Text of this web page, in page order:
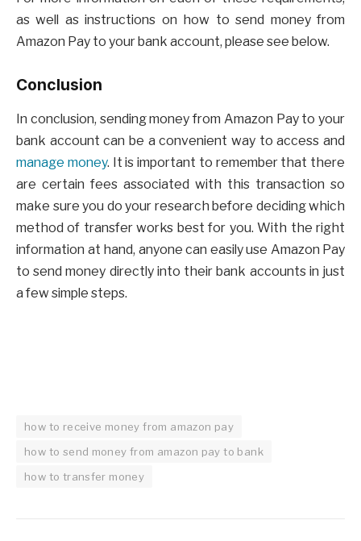
as well as instructions on how to send money from
Amazon Pay to your bank account, please see below.
Conclusion
In conclusion, sending money from Amazon Pay to your
bank account can be a convenient way to access and
manage money. It is important to remember that there
are certain fees associated with this transaction so
make sure you do your research before deciding which
method of transfer works best for you. With the right
information at hand, anyone can easily use Amazon Pay
to send money directly into their bank accounts in just
a few simple steps.
how to receive money from amazon pay
how to send money from amazon pay to bank
how to transfer money